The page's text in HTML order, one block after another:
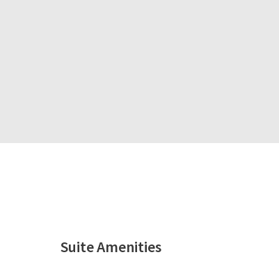
Suite Amenities